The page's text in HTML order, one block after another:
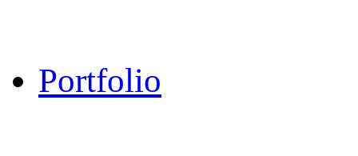
Portfolio